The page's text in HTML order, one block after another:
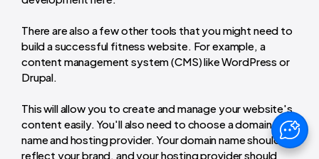
There are also a few other tools that you might need to
build a successful fitness website. For example, a
content management system (CMS) like WordPress or
Drupal.
This will allow you to create and manage your website's
content easily. You'll also need to choose a domain
name and hosting provider. Your domain name should
reflect your brand, and your hosting provider should